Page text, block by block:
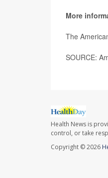
More
The
SOURCE:
Health News is
control, or take
Copyright © 2026